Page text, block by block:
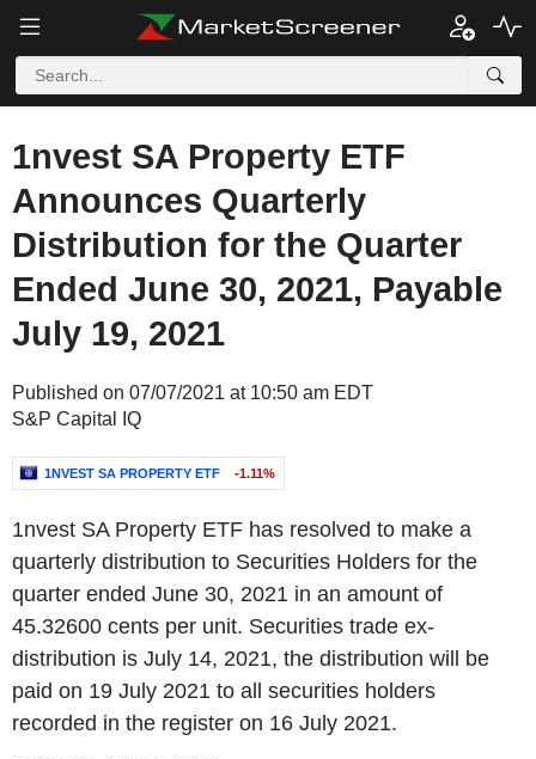
1nvest SA Property ETF
Announces Quarterly
Distribution for the Quarter
Ended June 30, 2021, Payable
July 19, 2021
Published on 07/07/2021 at 10:50 am EDT
S&P Capital IQ
1NVEST SA PROPERTY ETF -1.11%
1nvest SA Property ETF has resolved to make a
quarterly distribution to Securities Holders for the
quarter ended June 30, 2021 in an amount of
45.32600 cents per unit. Securities trade ex-
distribution is July 14, 2021, the distribution will be
paid on 19 July 2021 to all securities holders
recorded in the register on 16 July 2021.